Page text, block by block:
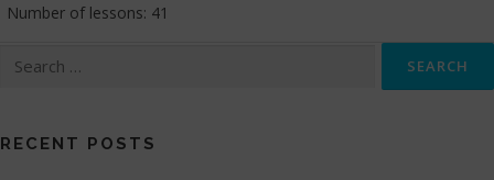
Number of lessons: 41
for:
RECENT POSTS